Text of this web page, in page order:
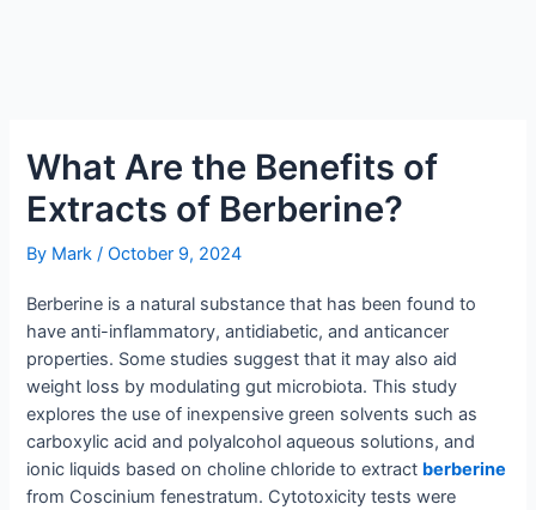
What Are the Benefits of
Extracts of Berberine?
By Mark/October 9, 2024
Berberine is a natural substance that has been found to
have anti-inflammatory, antidiabetic, and anticancer
properties. Some studies suggest that it may also aid
weight loss by modulating gut microbiota. This study
explores the use of inexpensive green solvents such as
carboxylic acid and polyalcohol aqueous solutions, and
ionic liquids based on choline chloride to extract berberine
from Coscinium fenestratum. Cytotoxicity tests were